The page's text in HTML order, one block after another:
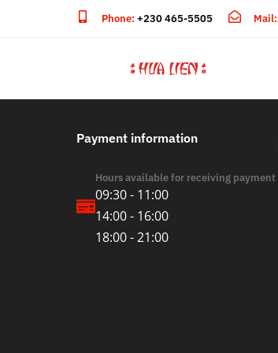
Phone: +230 465-5505 Mail:
Payment information
Hours available for receiving payment
09:30 - 11:00
14:00 - 16:00
18:00 - 21:00